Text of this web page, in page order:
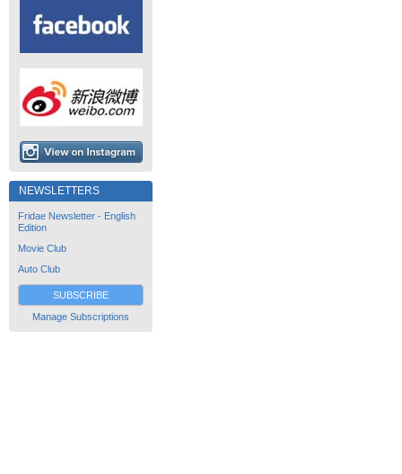
NEWSLETTERS
Fridae Newsletter - English
Edition
Movie Club
Auto Club
SUBSCRIBE
Manage Subscriptions